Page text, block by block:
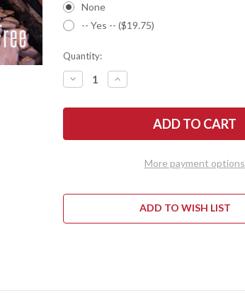
None
-- Yes -- ($19.75)
Quantity:
DECREASE
QUANTITY
BARK
SQUAD
-
MICARTA
INCREASE
QUANTITY
BARK
SQUAD
-
DUSKDOG
MICARTA
More payment options
ADD TO WISH LIST